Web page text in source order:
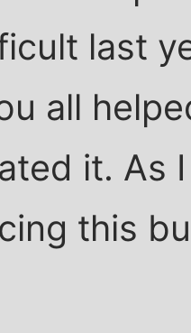
last
all
it. As
this